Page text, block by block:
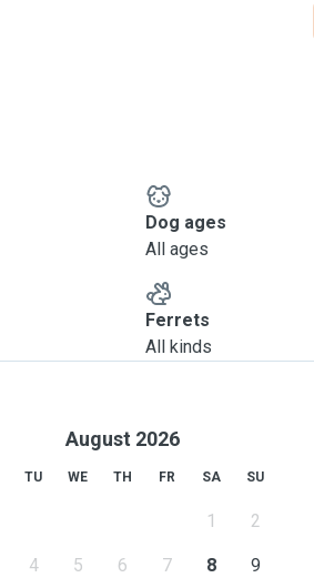
Dog ages
All ages
Ferrets
All kinds
August 2026
TU WE TH FR SA SU
1 2
4 5 6 7 8 9